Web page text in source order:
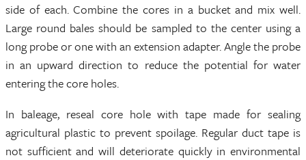
side of each. Combine the cores in a bucket and mix well.
Large round bales should be sampled to the center using a
long probe or one with an extension adapter. Angle the probe
in an upward direction to reduce the potential for water
entering the core holes.
In baleage, reseal core hole with tape made for sealing
agricultural plastic to prevent spoilage. Regular duct tape is
not sufficient and will deteriorate quickly in environmental